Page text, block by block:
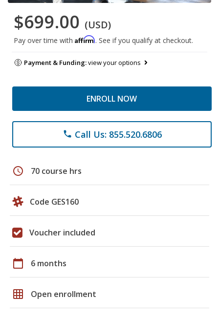
$699.00 (USD)
Pay over time with Affirm. See if you qualify at checkout.
Payment & Funding:view your options
ENROLL NOW
phone Call Us: 855.520.6806
schedule 70 course hrs
Code GES160
Voucher included
calendar_today 6 months
grid_on Open enrollment